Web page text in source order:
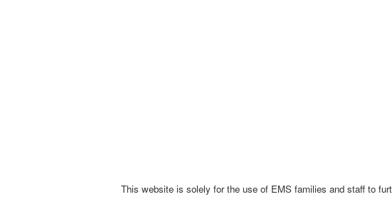
This website is solely for the use of EMS families and staff to